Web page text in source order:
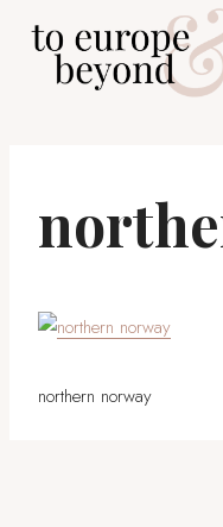
northern norway